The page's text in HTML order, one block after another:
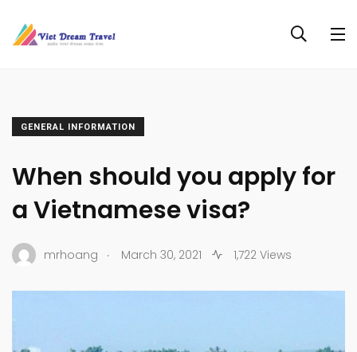
GENERAL INFORMATION
When should you apply for
a Vietnamese visa?
mrhoang . March 30, 2021 1,722 Views